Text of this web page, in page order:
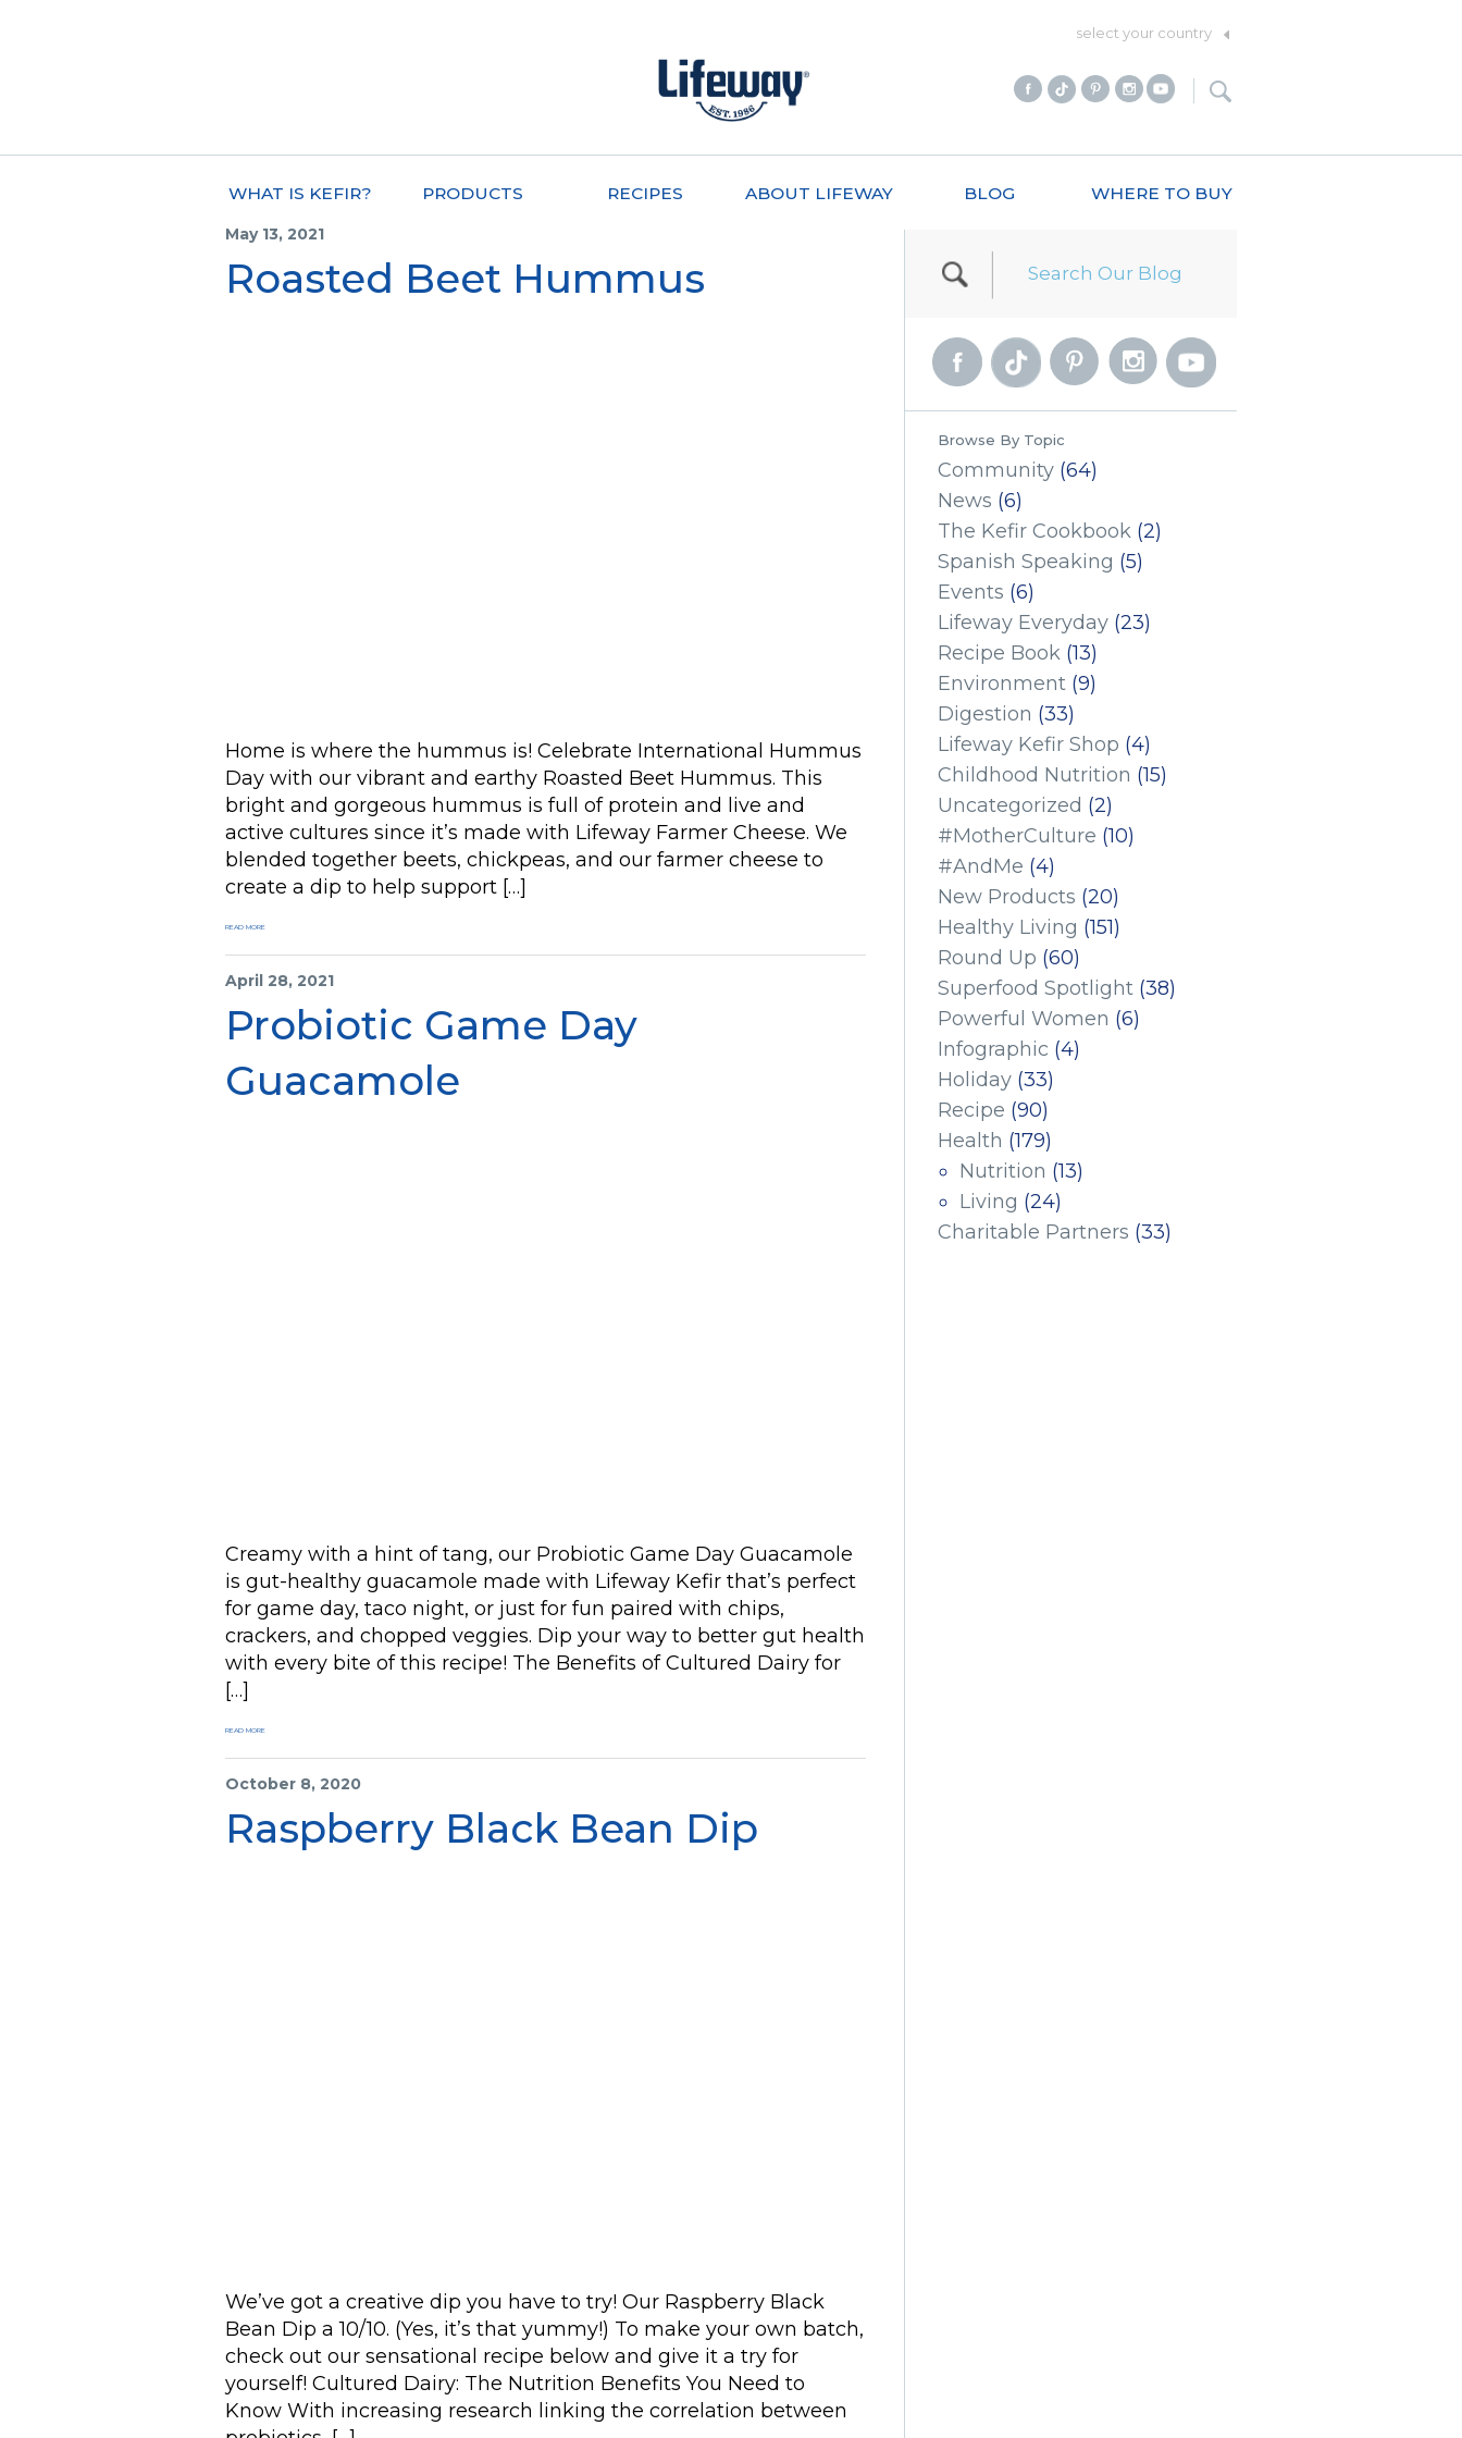
select your country
WHAT IS KEFIR? PRODUCTS RECIPES ABOUT LIFEWAY BLOG WHERE TO BUY
May 13, 2021
Roasted Beet Hummus
Home is where the hummus is! Celebrate International Hummus
Day with our vibrant and earthy Roasted Beet Hummus. This
bright and gorgeous hummus is full of protein and live and
active cultures since it’s made with Lifeway Farmer Cheese. We
blended together beets, chickpeas, and our farmer cheese to
create a dip to help support […]
READ MORE
April 28, 2021
Probiotic Game Day
Guacamole
Creamy with a hint of tang, our Probiotic Game Day Guacamole
is gut-healthy guacamole made with Lifeway Kefir that’s perfect
for game day, taco night, or just for fun paired with chips,
crackers, and chopped veggies. Dip your way to better gut health
with every bite of this recipe! The Benefits of Cultured Dairy for
[…]
READ MORE
October 8, 2020
Raspberry Black Bean Dip
We’ve got a creative dip you have to try! Our Raspberry Black
Bean Dip a 10/10. (Yes, it’s that yummy!) To make your own batch,
check out our sensational recipe below and give it a try for
yourself! Cultured Dairy: The Nutrition Benefits You Need to
Know With increasing research linking the correlation between
Browse By Topic
Community (64)
News (6)
The Kefir Cookbook (2)
Spanish Speaking (5)
Events (6)
Lifeway Everyday (23)
Recipe Book (13)
Environment (9)
Digestion (33)
Lifeway Kefir Shop (4)
Childhood Nutrition (15)
Uncategorized (2)
#MotherCulture (10)
#AndMe (4)
New Products (20)
Healthy Living (151)
Round Up (60)
Superfood Spotlight (38)
Powerful Women (6)
Infographic (4)
Holiday (33)
Recipe (90)
Health (179)
Nutrition (13)
Living (24)
Charitable Partners (33)